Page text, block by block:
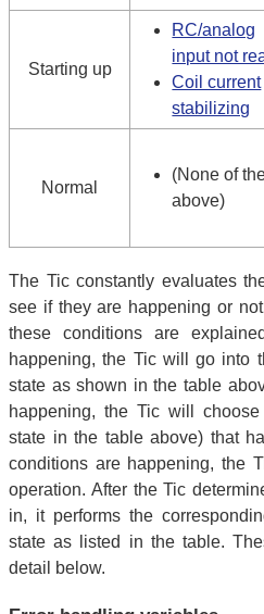
Starting up
RC/analog
input not
Coil current
stabilizing
Normal
(None of
above)
The Tic constantly evaluates
see if they are happening or
these conditions are
happening, the Tic will go into
state as shown in the table
happening, the Tic will
state in the table above) that
conditions are happening, the
operation. After the Tic
in, it performs the
state as listed in the table.
detail below.